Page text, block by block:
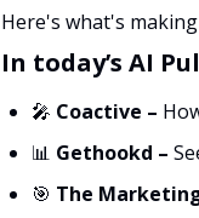
Here's what's
In today’s AI
🎤 Coactive –
📊 Gethookd –
🎯 The